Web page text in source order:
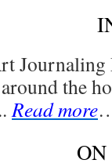
Journaling
the
Read more